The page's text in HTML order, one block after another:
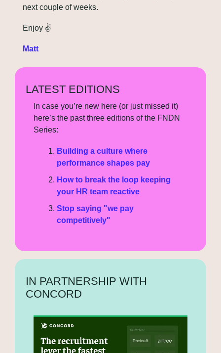
next couple of weeks.
Enjoy ✌
Matt
LATEST EDITIONS
In case you’re new here (or just missed it)
here’s the past three editions of the FNDN
Series:
Building a culture where
performance shapes pay
How to break the loop keeping
your HR team reactive
Stop saying "we pay
competitively"
IN PARTNERSHIP WITH
CONCORD